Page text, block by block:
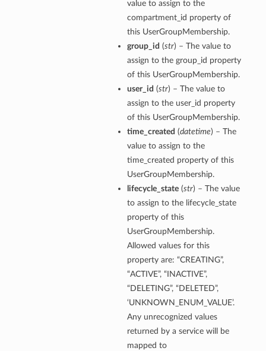
value to assign to the
compartment_id property of
this UserGroupMembership.
group_id (str) – The value to
assign to the group_id property
of this UserGroupMembership.
user_id (str) – The value to
assign to the user_id property
of this UserGroupMembership.
time_created (datetime) – The
value to assign to the
time_created property of this
UserGroupMembership.
lifecycle_state(str) – The value
to assign to the lifecycle_state
property of this
UserGroupMembership.
Allowed values for this
property are: “CREATING”,
“ACTIVE”, “INACTIVE”,
“DELETING”, “DELETED”,
‘UNKNOWN_ENUM_VALUE’.
Any unrecognized values
returned by a service will be
mapped to